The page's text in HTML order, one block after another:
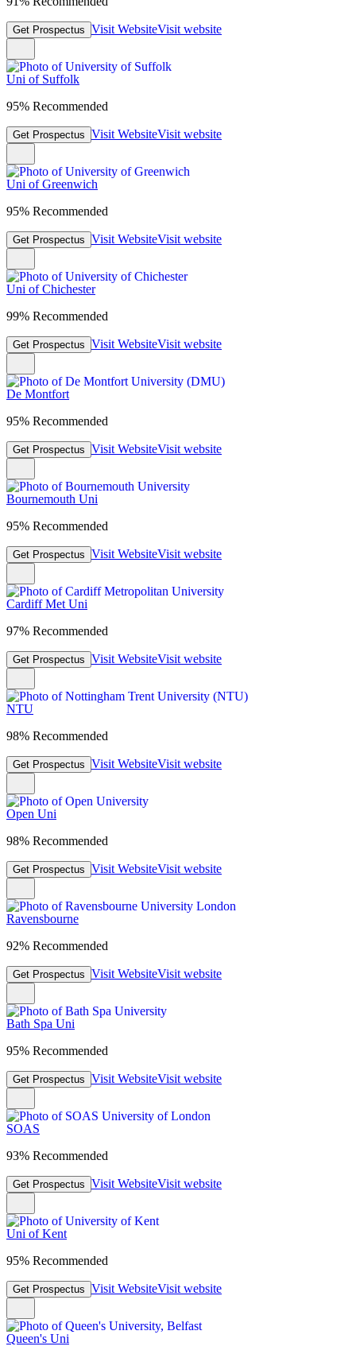
Get Prospectus Visit WebsiteVisit website
Uni of Suffolk
95% Recommended
Get Prospectus Visit WebsiteVisit website
Uni of Greenwich
95% Recommended
Get Prospectus Visit WebsiteVisit website
Uni of Chichester
99% Recommended
Get Prospectus Visit WebsiteVisit website
De Montfort
95% Recommended
Get Prospectus Visit WebsiteVisit website
Bournemouth Uni
95% Recommended
Get Prospectus Visit WebsiteVisit website
Cardiff Met Uni
97% Recommended
Get Prospectus Visit WebsiteVisit website
NTU
98% Recommended
Get Prospectus Visit WebsiteVisit website
Open Uni
98% Recommended
Get Prospectus Visit WebsiteVisit website
Ravensbourne
92% Recommended
Get Prospectus Visit WebsiteVisit website
Bath Spa Uni
95% Recommended
Get Prospectus Visit WebsiteVisit website
SOAS
93% Recommended
Get Prospectus Visit WebsiteVisit website
Uni of Kent
95% Recommended
Get Prospectus Visit WebsiteVisit website
Queen's Uni